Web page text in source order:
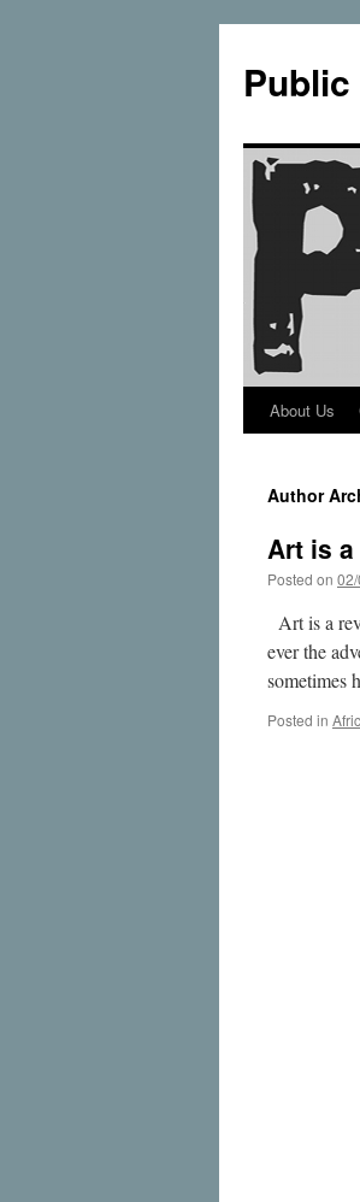
Skip
content
About Us
Author
Art is
Posted on
Art is a
ever the
sometimes
Posted in